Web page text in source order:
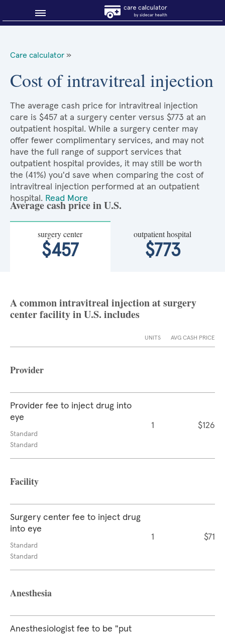
Care calculator »
Cost of intravitreal injection
The average cash price for intravitreal injection
care is $457 at a surgery center versus $773 at an
outpatient hospital. While a surgery center may
offer fewer complimentary services, and may not
have the full range of support services that
outpatient hospital provides, it may still be worth
the (41%) you'd save when comparing the cost of
intravitreal injection performed at an outpatient
hospital. Read More
Average cash price in U.S.
surgery center
$457
outpatient hospital
$773
A common intravitreal injection at surgery
center facility in U.S. includes
UNITS AVG CASH PRICE
Provider
Provider fee to inject drug into
eye
Standard
Standard
1 $126
Facility
Surgery center fee to inject drug
into eye
Standard
Standard
1 $71
Anesthesia
Anesthesiologist fee to be "put